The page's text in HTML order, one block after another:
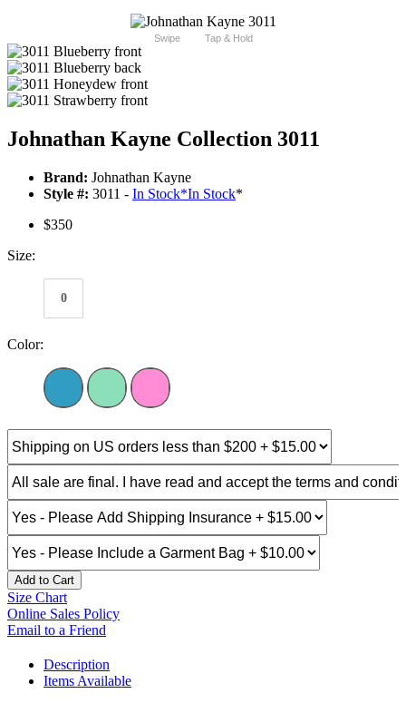
Swipe Tap & Hold
Johnathan Kayne Collection 3011
Brand: Johnathan Kayne
Style #: 3011 - In Stock*In Stock*
$350
Size:
0
Color:
Add to Cart
Size Chart
Online Sales Policy
Email to a Friend
Description
Items Available